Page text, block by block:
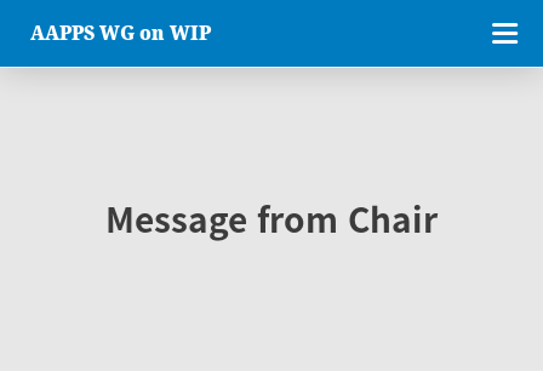
AAPPS WG on WIP
Message from Chair